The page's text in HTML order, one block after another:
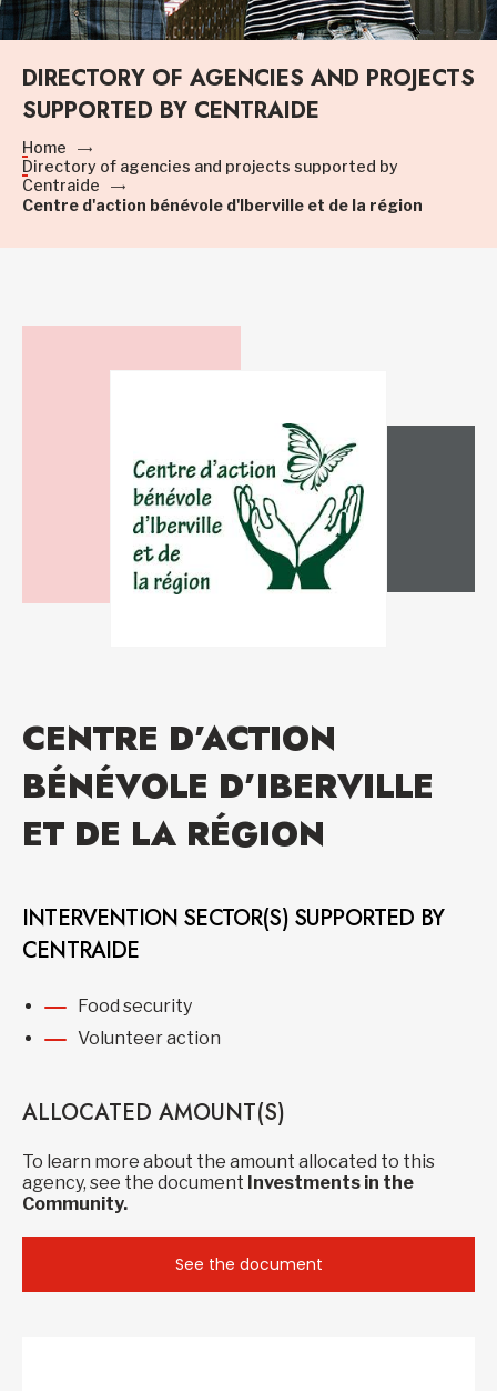
DIRECTORY OF AGENCIES AND PROJECTS
SUPPORTED BY CENTRAIDE
Home
Directory of agencies and projects supported by
Centraide
Centre d'action bénévole d'Iberville et de la région
CENTRE D’ACTION
BÉNÉVOLE D’IBERVILLE
ET DE LA RÉGION
INTERVENTION SECTOR(S) SUPPORTED BY
CENTRAIDE
Food security
Volunteer action
ALLOCATED AMOUNT(S)
To learn more about the amount allocated to this
agency, see the document Investments in the
Community.
See the document